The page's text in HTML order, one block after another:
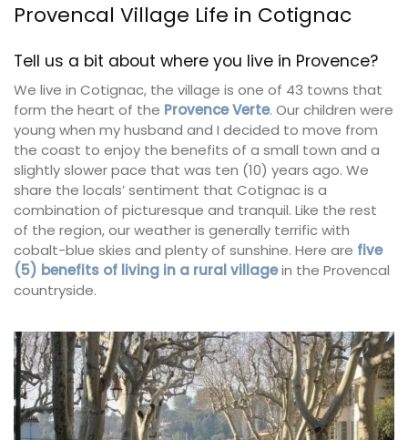
Provencal Village Life in Cotignac
Tell us a bit about where you live in Provence?
We live in Cotignac, the village is one of 43 towns that
form the heart of the Provence Verte. Our children were
young when my husband and I decided to move from
the coast to enjoy the benefits of a small town and a
slightly slower pace that was ten (10) years ago. We
share the locals’ sentiment that Cotignac is a
combination of picturesque and tranquil. Like the rest
of the region, our weather is generally terrific with
cobalt-blue skies and plenty of sunshine. Here are five
(5) benefits of living in a rural villagein the Provencal
countryside.